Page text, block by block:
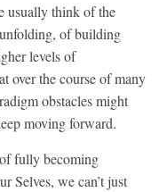
usually think of the
of building
levels of
over the course of many
obstacles might
moving forward.
fully becoming
Selves, we can’t just